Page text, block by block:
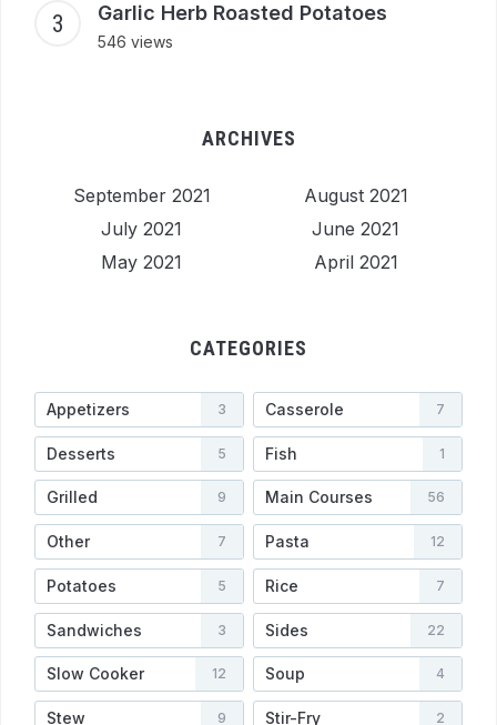
Garlic Herb Roasted Potatoes
546 views
ARCHIVES
September 2021
August 2021
July 2021
June 2021
May 2021
April 2021
CATEGORIES
Appetizers 3 Casserole 7
Desserts 5 Fish 1
Grilled 9 Main Courses 56
Other 7 Pasta 12
Potatoes 5 Rice 7
Sandwiches 3 Sides 22
Slow Cooker 12 Soup 4
Stew 9 Stir-Fry 2